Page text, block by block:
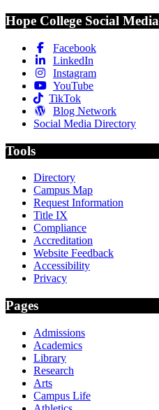
Hope College Social Media
Facebook
LinkedIn
Instagram
YouTube
TikTok
Blog Network
Social Media Directory
Tools
Directory
Campus Map
Request Information
Title IX
Compliance
Accreditation
Website Feedback
Accessibility
Privacy
Pages
Admissions
Academics
Library
Research
Arts
Campus Life